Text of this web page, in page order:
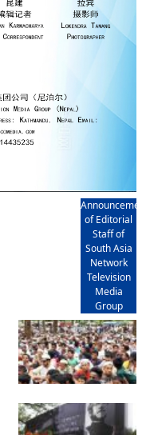
of Editorial
Staff of
South Asia
Network
Television
Media
Group